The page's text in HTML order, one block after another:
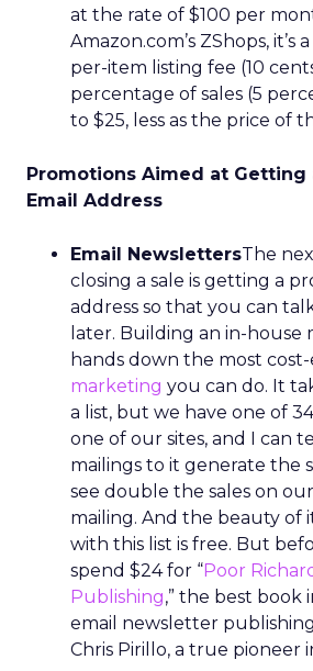
at the rate of $100 per
Amazon.com’s ZShops, it’s
per-item listing fee (10
percentage of sales (5
to $25, less as the price of
Promotions Aimed at Getting
Email Address
Email NewslettersThe
closing a sale is getting a
address so that you can
later. Building an in-house
hands down the most
marketing you can do. It
a list, but we have one of
one of our sites, and I can
mailings to it generate the
see double the sales on
mailing. And the beauty of
with this list is free. But
spend $24 for “Poor
Publishing,” the best book
email newsletter
Chris Pirillo, a true pioneer